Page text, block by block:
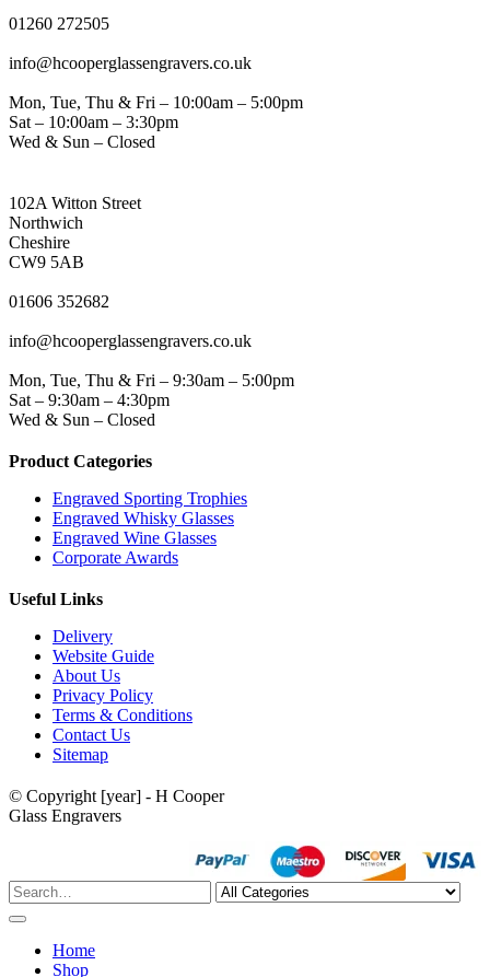
01260 272505
info@hcooperglassengravers.co.uk
Mon, Tue, Thu & Fri – 10:00am – 5:00pm
Sat – 10:00am – 3:30pm
Wed & Sun – Closed
102A Witton Street
Northwich
Cheshire
CW9 5AB
01606 352682
info@hcooperglassengravers.co.uk
Mon, Tue, Thu & Fri – 9:30am – 5:00pm
Sat – 9:30am – 4:30pm
Wed & Sun – Closed
Product Categories
Engraved Sporting Trophies
Engraved Whisky Glasses
Engraved Wine Glasses
Corporate Awards
Useful Links
Delivery
Website Guide
About Us
Privacy Policy
Terms & Conditions
Contact Us
Sitemap
© Copyright [year] - H Cooper
Glass Engravers
Home
Shop